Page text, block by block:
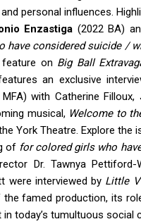
personal influences.
Enzastiga (2022 BA)
have considered suicide /
on Big Ball
an exclusive
with Catherine
musical, Welcome to
York Theatre. Explore the
of for colored girls who
Dr. Tawnya Pettiford-
were interviewed by Little
famed production, its
today’s tumultuous social